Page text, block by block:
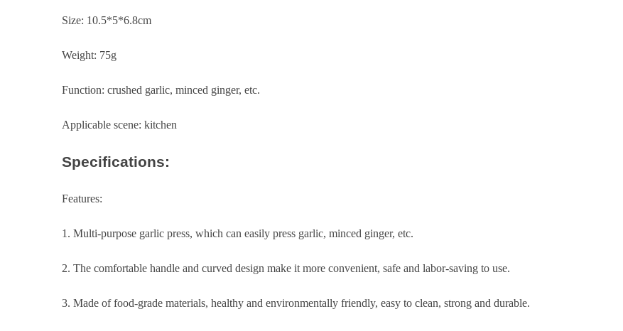
Size: 10.5*5*6.8cm
Weight: 75g
Function: crushed garlic, minced ginger, etc.
Applicable scene: kitchen
Specifications:
Features:
1. Multi-purpose garlic press, which can easily press garlic, minced ginger, etc.
2. The comfortable handle and curved design make it more convenient, safe and labor-saving to use.
3. Made of food-grade materials, healthy and environmentally friendly, easy to clean, strong and durable.